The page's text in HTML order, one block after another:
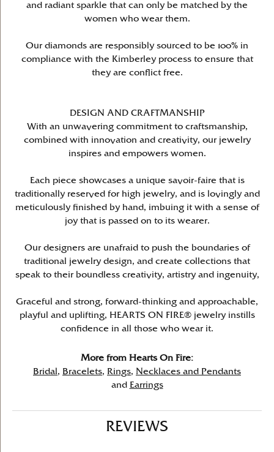
and radiant sparkle that can only be matched by the
women who wear them.
Our diamonds are responsibly sourced to be 100% in
compliance with the Kimberley process to ensure that
they are conflict free.
DESIGN AND CRAFTMANSHIP
With an unwavering commitment to craftsmanship,
combined with innovation and creativity, our jewelry
inspires and empowers women.
Each piece showcases a unique savoir-faire that is
traditionally reserved for high jewelry, and is lovingly and
meticulously finished by hand, imbuing it with a sense of
joy that is passed on to its wearer.
Our designers are unafraid to push the boundaries of
traditional jewelry design, and create collections that
speak to their boundless creativity, artistry and ingenuity,
Graceful and strong, forward-thinking and approachable,
playful and uplifting, HEARTS ON FIRE® jewelry instills
confidence in all those who wear it.
More from Hearts On Fire:
Bridal , Bracelets, Rings, Necklaces and Pendants
and
Earrings
REVIEWS